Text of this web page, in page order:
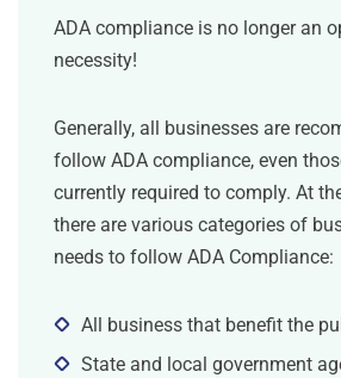
ADA compliance is no longer an
necessity!
Generally, all businesses are
follow ADA compliance, even
currently required to comply. At
there are various categories of
needs to follow ADA Compliance:
All business that benefit the
State and local government